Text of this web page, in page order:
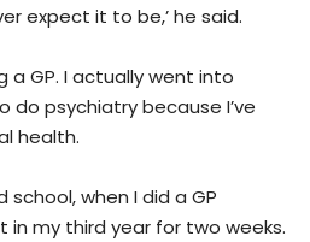
expect it to be,’ he said.
a GP. I actually went into
psychiatry because I’ve
health.
school, when I did a GP
my third year for two weeks.